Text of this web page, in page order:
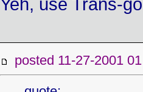
Yeh, use Trans-
posted 11-27-2001